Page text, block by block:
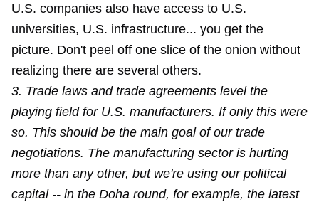
U.S. companies also have access to U.S.
universities, U.S. infrastructure... you get the
picture. Don't peel off one slice of the onion without
realizing there are several others.
3. Trade laws and trade agreements level the
playing field for U.S. manufacturers. If only this were
so. This should be the main goal of our trade
negotiations. The manufacturing sector is hurting
more than any other, but we're using our political
capital -- in the Doha round, for example, the latest